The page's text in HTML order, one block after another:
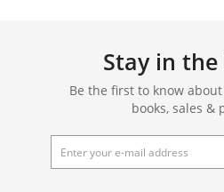
Stay in the
Be the first to know
books, sales &